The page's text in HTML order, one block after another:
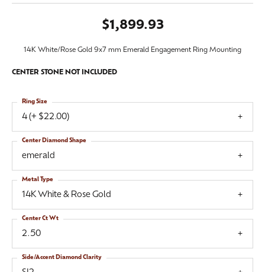
$1,899.93
14K White/Rose Gold 9x7 mm Emerald Engagement Ring Mounting
CENTER STONE NOT INCLUDED
4 (+ $22.00)
Ring Size
emerald
Center Diamond Shape
14K White & Rose Gold
Metal Type
2.50
Center Ct Wt
Side/Accent Diamond Clarity